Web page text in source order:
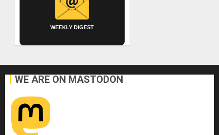
WEEKLY DIGEST
WE ARE ON MASTODON